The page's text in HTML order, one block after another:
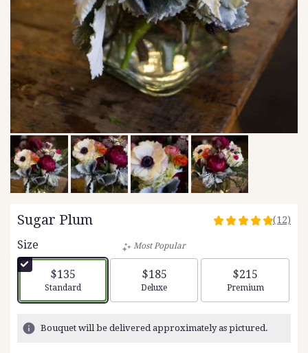
Sugar Plum
5
stars
based
ratings.
(12)
Size
$135
Arrangement size
Standard
Most Popular
$185
Arrangement size
Deluxe
$215
Arrangement
Premium
Bouquet will be delivered approximately as pictured.